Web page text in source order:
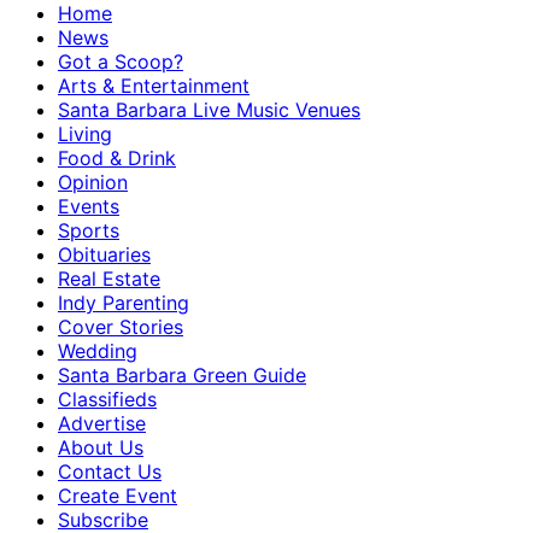
Home
News
Got a Scoop?
Arts & Entertainment
Santa Barbara Live Music Venues
Living
Food & Drink
Opinion
Events
Sports
Obituaries
Real Estate
Indy Parenting
Cover Stories
Wedding
Santa Barbara Green Guide
Classifieds
Advertise
About Us
Contact Us
Create Event
Subscribe